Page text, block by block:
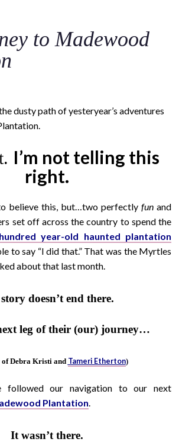
to Madewood
dusty path of yesteryear’s adventures
I’m not telling this
right.
believe this, but…two perfectlyfun and
set off across the country to spend the
year-old haunted plantation
to say “I did that.” That was the Myrtles
about that last month.
doesn’t end there.
leg of their (our) journey…
of Debra Kristi and Tameri Etherton)
followed our navigation to our next
Plantation.
It wasn’t there.